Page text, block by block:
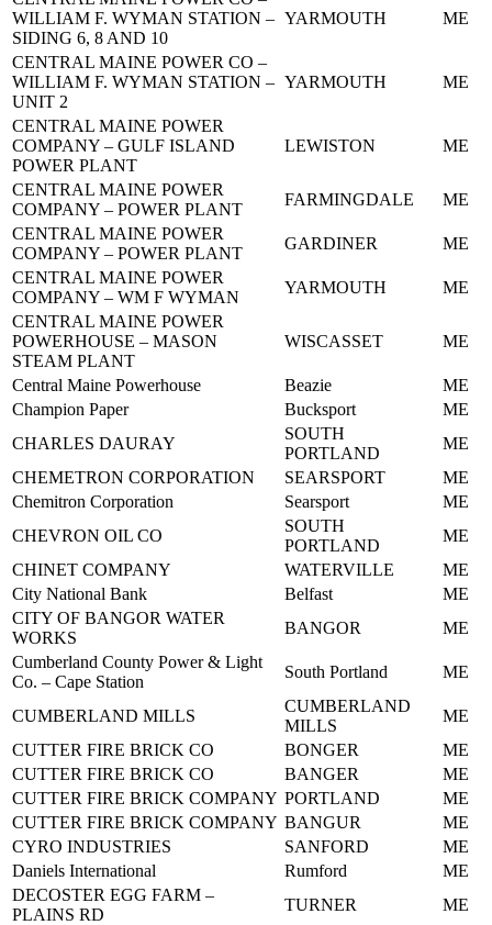
WILLIAM F. WYMAN STATION –
SIDING 6, 8 AND 10
YARMOUTH ME
CENTRAL MAINE POWER CO –
WILLIAM F. WYMAN STATION –
UNIT 2
YARMOUTH ME
CENTRAL MAINE POWER
COMPANY – GULF ISLAND
POWER PLANT
LEWISTON ME
CENTRAL MAINE POWER
COMPANY – POWER PLANT
FARMINGDALE
ME
CENTRAL MAINE POWER
COMPANY – POWER PLANT
GARDINER
ME
CENTRAL MAINE POWER
COMPANY – WM F WYMAN
YARMOUTH
ME
CENTRAL MAINE POWER
POWERHOUSE – MASON
STEAM PLANT
WISCASSET ME
Central Maine Powerhouse Beazie
ME
Champion Paper
Bucksport
ME
CHARLES DAURAY
SOUTH
PORTLAND
ME
CHEMETRON CORPORATION
SEARSPORT
ME
Chemitron Corporation
Searsport
ME
CHEVRON OIL CO
SOUTH
PORTLAND
ME
CHINET COMPANY
WATERVILLE
ME
City National Bank
Belfast
ME
CITY OF BANGOR WATER
WORKS
BANGOR
ME
Cumberland County Power & Light
Co. – Cape Station
South Portland ME
CUMBERLAND MILLS
CUMBERLAND
MILLS
ME
CUTTER FIRE BRICK CO
BONGER
ME
CUTTER FIRE BRICK CO
BANGER
ME
CUTTER FIRE BRICK COMPANY PORTLAND
ME
CUTTER FIRE BRICK COMPANY BANGUR
ME
CYRO INDUSTRIES
SANFORD
ME
Daniels International
Rumford
ME
DECOSTER EGG FARM –
PLAINS RD
TURNER
ME